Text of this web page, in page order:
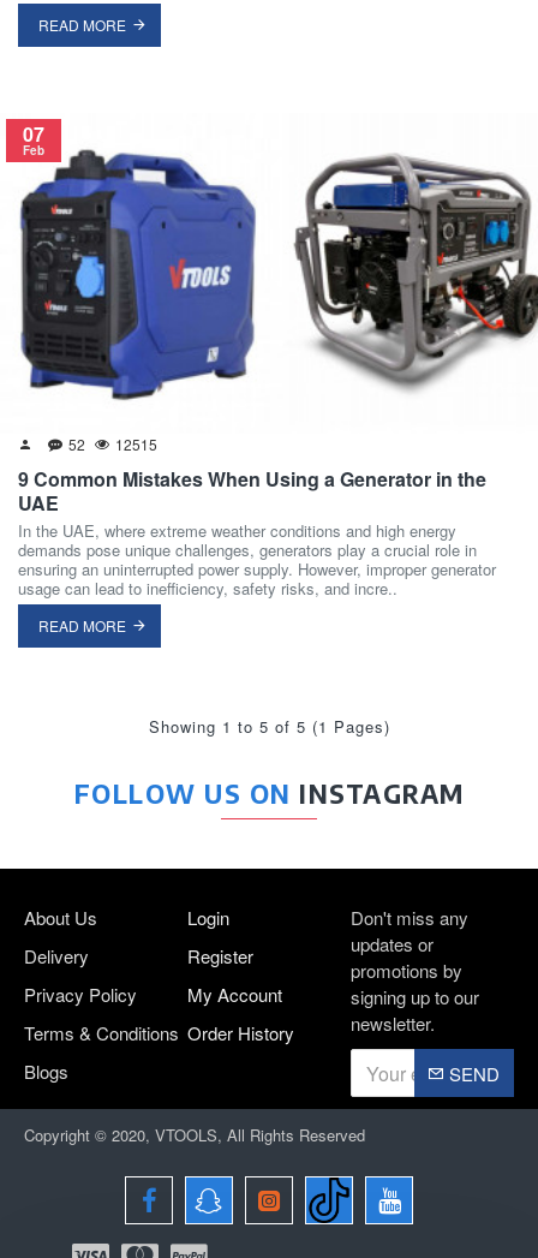
READ MORE
07
Feb
52 12515
9 Common Mistakes When Using a Generator in the
UAE
In the UAE, where extreme weather conditions and high energy
demands pose unique challenges, generators play a crucial role in
ensuring an uninterrupted power supply. However, improper generator
usage can lead to inefficiency, safety risks, and incre..
READ MORE
Showing 1 to 5 of 5 (1 Pages)
FOLLOW US ON INSTAGRAM
About Us
Delivery
Privacy Policy
Terms & Conditions
Blogs
Login
Register
My Account
Order History
Don't miss any
updates or
promotions by
signing up to our
newsletter.
SEND
Copyright © 2020, VTOOLS, All Rights Reserved